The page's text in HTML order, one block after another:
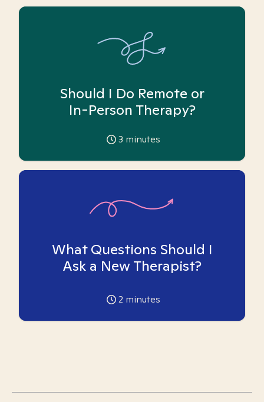
Should I Do Remote or
In-Person Therapy?
3 minutes
What Questions Should I
Ask a New Therapist?
2 minutes